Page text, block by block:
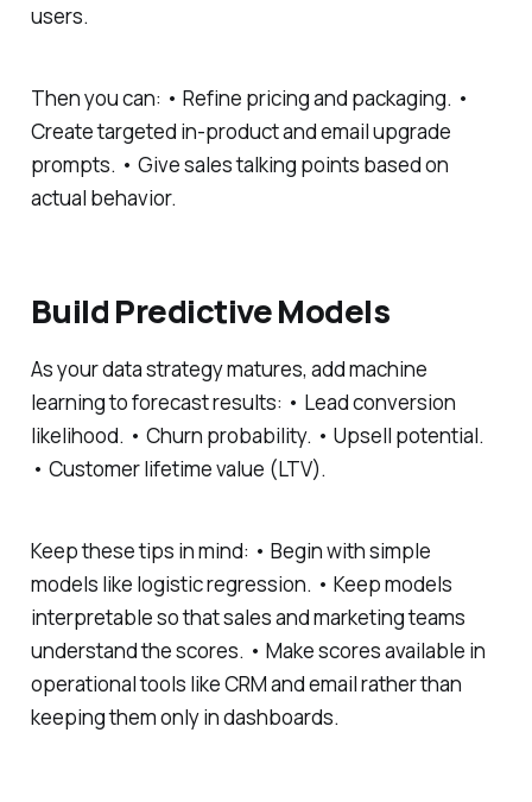
users.
Then you can: • Refine pricing and packaging. •
Create targeted in-product and email upgrade
prompts. • Give sales talking points based on
actual behavior.
Build Predictive Models
As your data strategy matures, add machine
learning to forecast results: • Lead conversion
likelihood. • Churn probability. • Upsell potential.
• Customer lifetime value (LTV).
Keep these tips in mind: • Begin with simple
models like logistic regression. • Keep models
interpretable so that sales and marketing teams
understand the scores. • Make scores available in
operational tools like CRM and email rather than
keeping them only in dashboards.